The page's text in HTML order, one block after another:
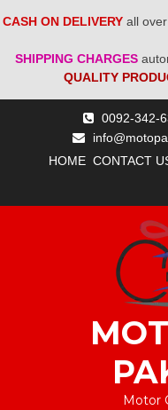
CASH ON DELIVERY all
SHIPPING CHARGES
QUALITY
0092-342-
HOME CONTACT
Motor